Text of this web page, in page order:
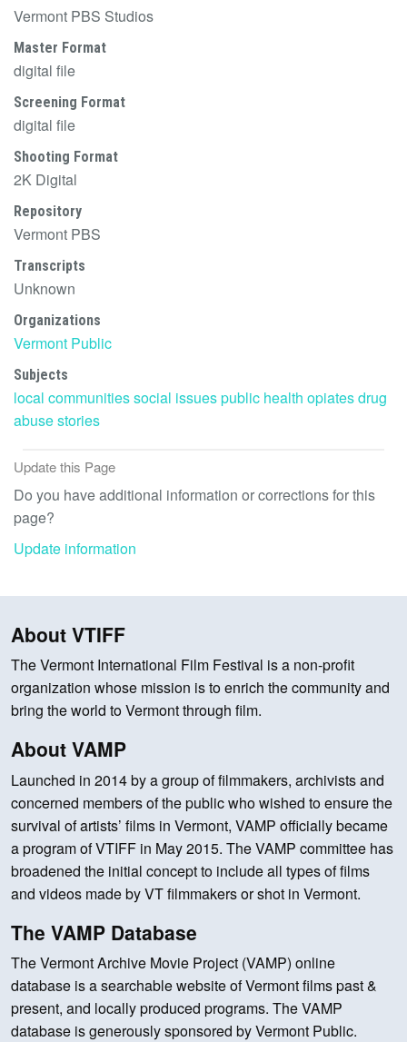
Vermont PBS Studios
Master Format
digital file
Screening Format
digital file
Shooting Format
2K Digital
Repository
Vermont PBS
Transcripts
Unknown
Organizations
Vermont Public
Subjects
local communitiessocial issuespublic health opiatesdrug
abusestories
Update this Page
Do you have additional information or corrections for this
page?
Update information
About VTIFF
The Vermont International Film Festival is a non-profit
organization whose mission is to enrich the community and
bring the world to Vermont through film.
About VAMP
Launched in 2014 by a group of filmmakers, archivists and
concerned members of the public who wished to ensure the
survival of artists’ films in Vermont, VAMP officially became
a program of VTIFF in May 2015. The VAMP committee has
broadened the initial concept to include all types of films
and videos made by VT filmmakers or shot in Vermont.
The VAMP Database
The Vermont Archive Movie Project (VAMP) online
database is a searchable website of Vermont films past &
present, and locally produced programs. The VAMP
database is generously sponsored by Vermont Public.